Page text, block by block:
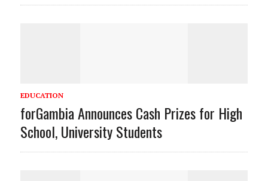
EDUCATION
forGambia Announces Cash Prizes for High
School, University Students